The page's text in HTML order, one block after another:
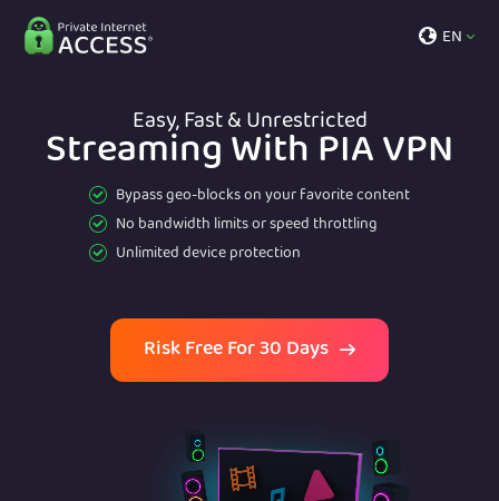
EN
Easy, Fast & Unrestricted
Streaming With PIA VPN
Bypass geo-blocks on your favorite content
No bandwidth limits or speed throttling
Unlimited device protection
Risk Free For 30 Days